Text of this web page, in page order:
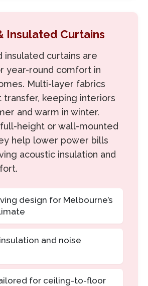
Insulated Curtains
insulated curtains are
year-round comfort in
Multi-layer fabrics
transfer, keeping interiors
and warm in winter.
height or wall-mounted
help lower power bills
acoustic insulation and
design for Melbourne’s
and noise
for ceiling-to-floor